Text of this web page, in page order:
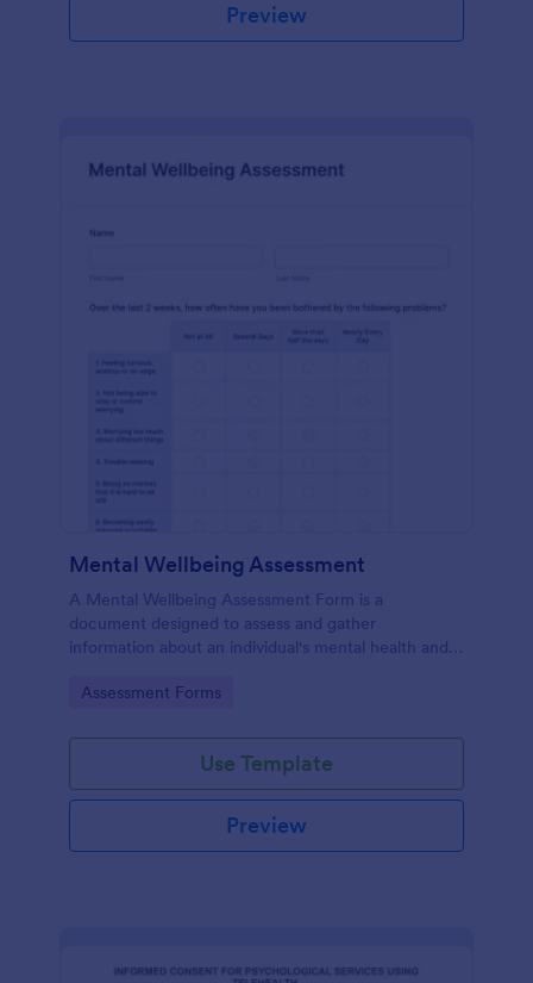
Preview
Mental Wellbeing Assessment
A Mental Wellbeing Assessment Form is a
document designed to assess and gather
information about an individual's mental health and
Go to Category:
Assessment Forms
Use Template
Preview